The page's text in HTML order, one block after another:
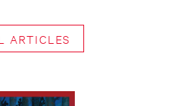
ARTICLES